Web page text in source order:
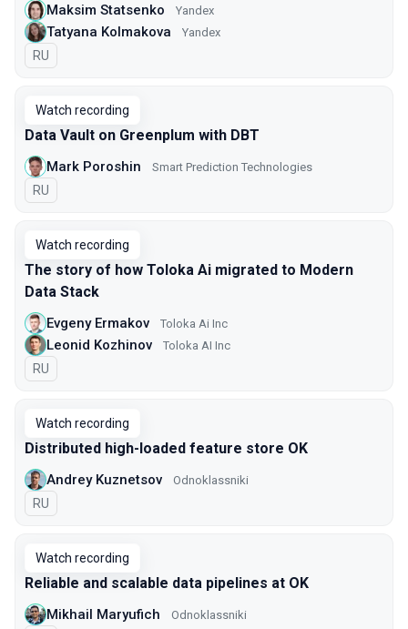
Maksim Statsenko Yandex
Tatyana Kolmakova Yandex
In Russian
RU
Watch recording
Data Vault on Greenplum with DBT
Mark Poroshin Smart Prediction Technologies
In Russian
RU
Watch recording
The story of how Toloka Ai migrated to Modern
Data Stack
Evgeny Ermakov Toloka Ai Inc
Leonid Kozhinov Toloka AI Inc
In Russian
RU
Watch recording
Distributed high-loaded feature store OK
Andrey Kuznetsov Оdnoklassniki
In Russian
RU
Watch recording
Reliable and scalable data pipelines at OK
Mikhail Maryufich Odnoklassniki